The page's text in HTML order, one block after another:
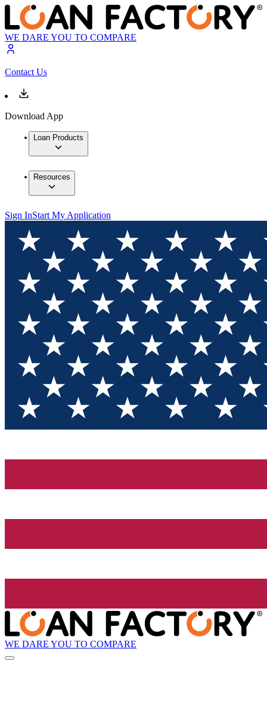
WE DARE YOU TO COMPARE
Contact Us
Download App
Loan Products
Resources
Sign InStart My Application
WE DARE YOU TO COMPARE